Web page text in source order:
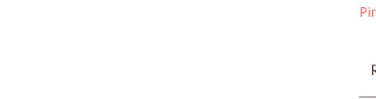
you are consenting to receive marketing emails from: WOW! Women On Writing, PO Box